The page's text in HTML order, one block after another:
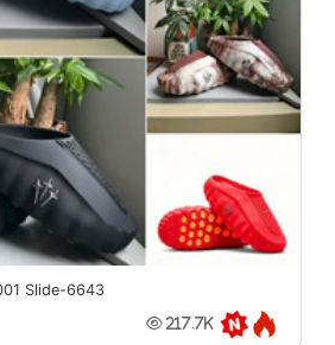
Slide-6643
217.7K